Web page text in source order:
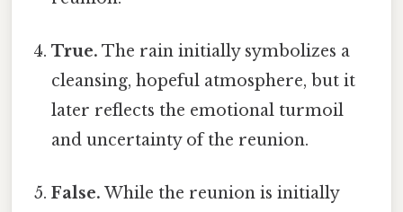
True. The rain initially symbolizes a
cleansing, hopeful atmosphere, but it
later reflects the emotional turmoil
and uncertainty of the reunion.
False. While the reunion is initially